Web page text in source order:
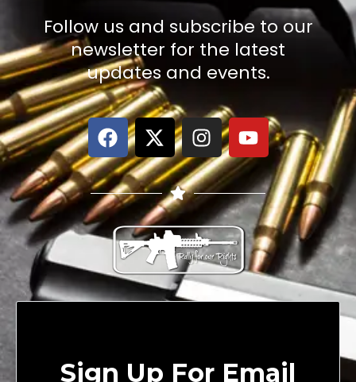
Follow us and subscribe to our
newsletter for the latest
updates and events.
Sign Up For Email